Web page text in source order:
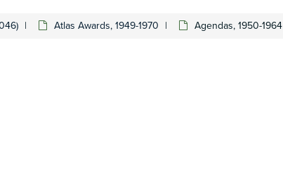
Atlas Awards, 1949-1970 Agendas, 1950-1964